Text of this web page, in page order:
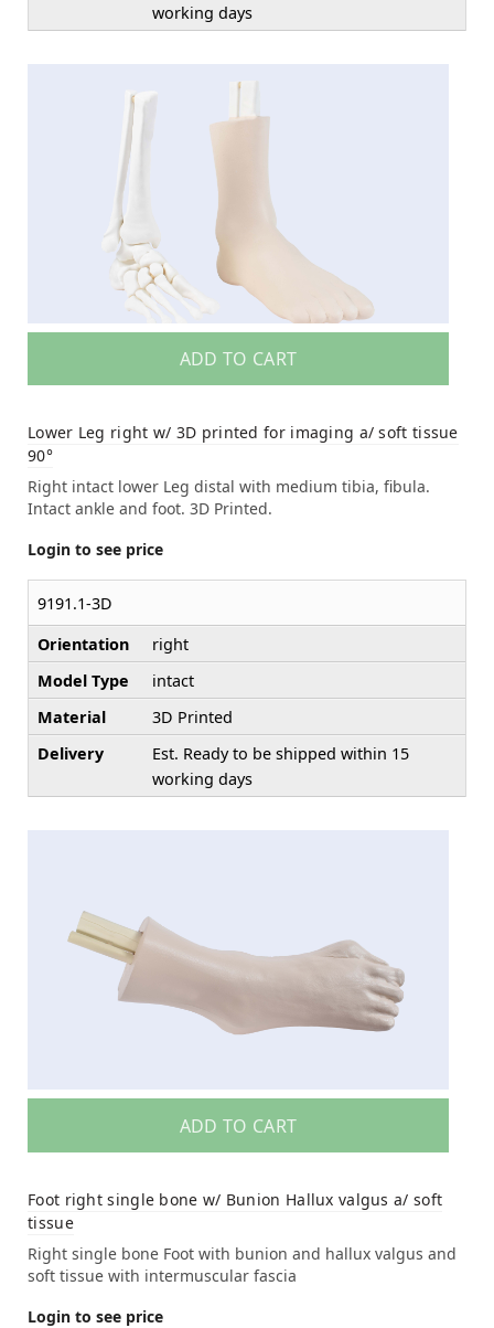
working days
ADD TO CART
Lower Leg right w/ 3D printed for imaging a/ soft tissue
90°
Right intact lower Leg distal with medium tibia, fibula.
Intact ankle and foot. 3D Printed.
Login to see price
9191.1-3D
Orientation
right
Model Type
intact
Material
3D Printed
Delivery
Est. Ready to be shipped within 15
working days
ADD TO CART
Foot right single bone w/ Bunion Hallux valgus a/ soft
tissue
Right single bone Foot with bunion and hallux valgus and
soft tissue with intermuscular fascia
Login to see price